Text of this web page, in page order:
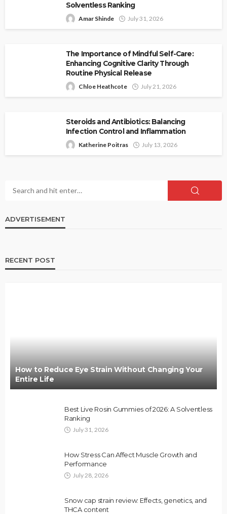
Solventless Ranking
Amar Shinde July 31, 2026
The Importance of Mindful Self-Care:
Enhancing Cognitive Clarity Through
Routine Physical Release
Chloe Heathcote July 21, 2026
Steroids and Antibiotics: Balancing
Infection Control and Inflammation
Katherine Poitras July 13, 2026
ADVERTISEMENT
RECENT POST
How to Reduce Eye Strain Without Changing Your
Entire Life
Best Live Rosin Gummies of 2026: A Solventless
Ranking
July 31, 2026
How Stress Can Affect Muscle Growth and
Performance
July 28, 2026
Snow cap strain review: Effects, genetics, and
THCA content